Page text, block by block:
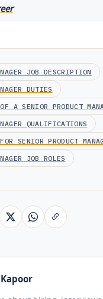
JOB DESCRIPTION
DUTIES
A SENIOR PRODUCT
QUALIFICATIONS
SENIOR PRODUCT
JOB ROLES